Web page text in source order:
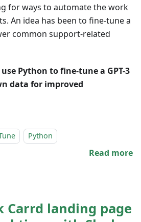
for ways to automate the work
An idea has been to fine-tune a
common support-related
Python to fine-tune a GPT-3
data for improved
Python
Read more
Carrd landing page